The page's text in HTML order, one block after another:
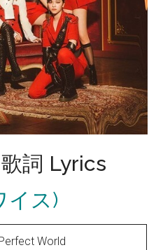
詞 Lyrics
イス)
Perfect World